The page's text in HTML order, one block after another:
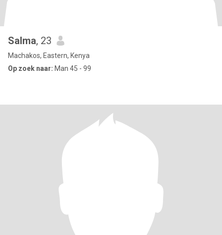
Salma, 23
Machakos, Eastern, Kenya
Op zoek naar: Man 45 - 99